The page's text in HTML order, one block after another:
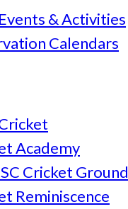
& Activities
Calendars
Academy
Cricket Ground
Reminiscence